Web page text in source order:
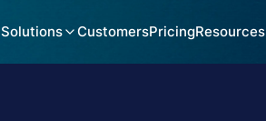
Solutions CustomersPricingResources